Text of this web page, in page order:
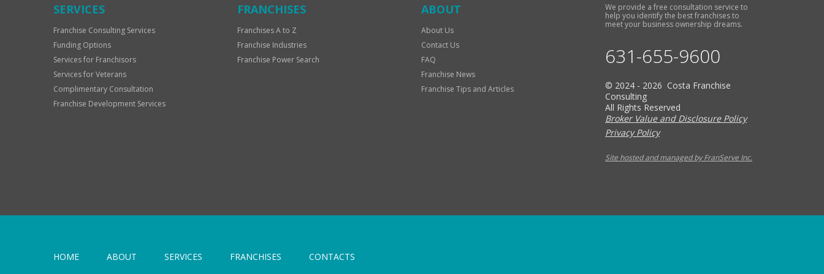
SERVICES
Franchise Consulting Services
Funding Options
Services for Franchisors
Services for Veterans
Complimentary Consultation
Franchise Development Services
FRANCHISES
Franchises A to Z
Franchise Industries
Franchise Power Search
ABOUT
About Us
Contact Us
FAQ
Franchise News
Franchise Tips and Articles
We provide a free consultation service to
help you identify the best franchises to
meet your business ownership dreams.
631-655-9600
© 2024 - 2026 Costa Franchise
Consulting
All Rights Reserved
Broker Value and Disclosure Policy
Privacy Policy
Site hosted and managed by FranServe Inc.
HOME ABOUT SERVICES FRANCHISES CONTACTS